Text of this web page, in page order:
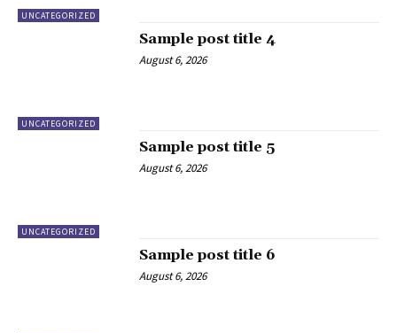
UNCATEGORIZED
UNCATEGORIZED
Sample post title 4
August 6, 2026
UNCATEGORIZED
Sample post title 5
August 6, 2026
Sample post title 6
August 6, 2026